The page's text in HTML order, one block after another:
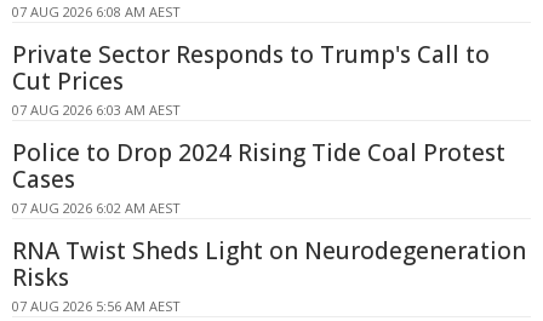
07 AUG 2026 6:08 AM AEST
Private Sector Responds to Trump's Call to
Cut Prices
07 AUG 2026 6:03 AM AEST
Police to Drop 2024 Rising Tide Coal Protest
Cases
07 AUG 2026 6:02 AM AEST
RNA Twist Sheds Light on Neurodegeneration
Risks
07 AUG 2026 5:56 AM AEST